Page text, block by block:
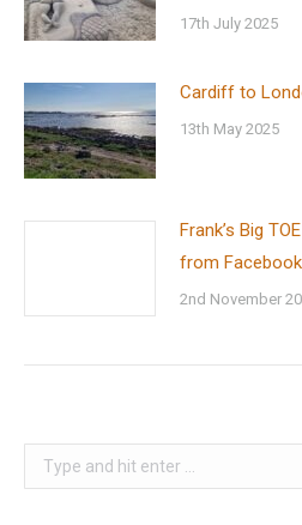
17th July 2025
Cardiff to
13th May 2025
Frank’s Big
from Facebook
2nd November
Search: